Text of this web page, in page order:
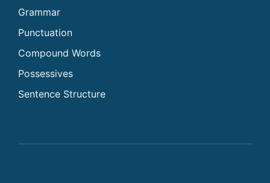
Grammar
Punctuation
Compound Words
Possessives
Sentence Structure